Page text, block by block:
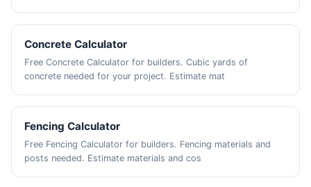
Concrete Calculator
Free Concrete Calculator for builders. Cubic yards of
concrete needed for your project. Estimate mat
Fencing Calculator
Free Fencing Calculator for builders. Fencing materials and
posts needed. Estimate materials and cos